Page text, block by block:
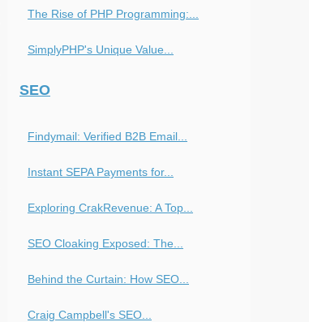
The Rise of PHP Programming:...
SimplyPHP's Unique Value...
SEO
Findymail: Verified B2B Email...
Instant SEPA Payments for...
Exploring CrakRevenue: A Top...
SEO Cloaking Exposed: The...
Behind the Curtain: How SEO...
Craig Campbell's SEO...